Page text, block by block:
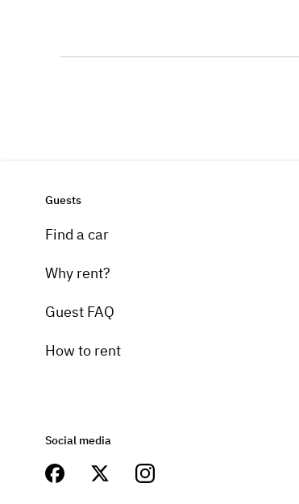
Guests
Find a car
Why rent?
Guest FAQ
How to rent
Social media